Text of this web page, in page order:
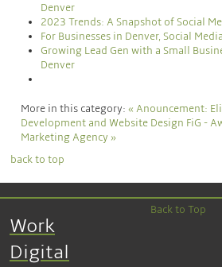
Denver
2023 Trends: A Snapshot of Social
For Businesses in Denver, Social
Growing Lead Gen with a Small
Denver
More in this category: « Anouncement:
Development and Website Design FiG -
Marketing Agency »
back to top
Work
Digital
Back to Top